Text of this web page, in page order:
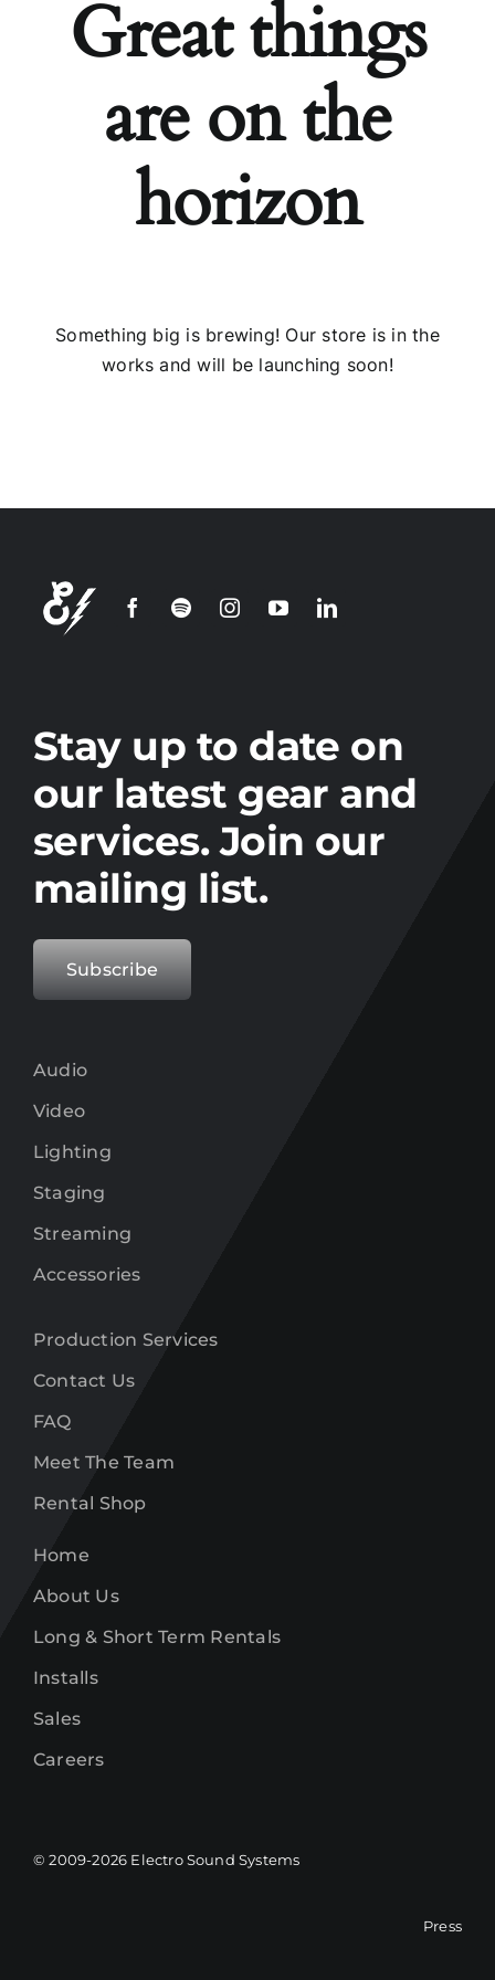
Installs
Contact Us
Great things
are on the
horizon
Something big is brewing! Our store is in the
works and will be launching soon!
Stay up to date on
our latest gear and
services. Join our
mailing list.
Subscribe
Audio
Video
Lighting
Staging
Streaming
Accessories
Production Services
Contact Us
FAQ
Meet The Team
Rental Shop
Home
About Us
Long & Short Term Rentals
Installs
Sales
Careers
© 2009-2026 Electro Sound Systems
Press
Join ourmailing
Stay up to date on the latest gear and
offers from Electro.